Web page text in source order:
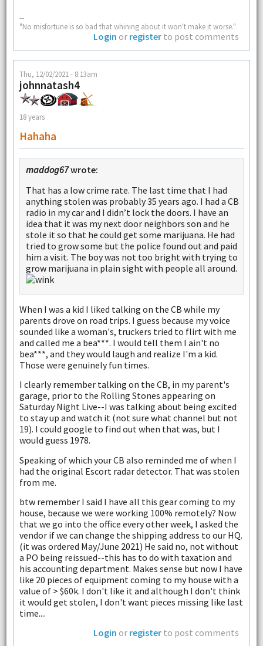
--
"No misfortune is so bad that whining about it won't make it worse."
Login or register to post comments
Thu, 12/02/2021 - 8:13am
johnnatash4
18 years
Hahaha
maddog67wrote:
That has a low crime rate. The last time that I had
anything stolen was probably 35 years ago. I had a CB
radio in my car and I didn’t lock the doors. I have an
idea that it was my next door neighbors son and he
stole it so that he could get some marijuana. He had
tried to grow some but the police found out and paid
him a visit. The boy was not too bright with trying to
grow marijuana in plain sight with people all around.
When I was a kid I liked talking on the CB while my
parents drove on road trips. I guess because my voice
sounded like a woman's, truckers tried to flirt with me
and called me a bea***. I would tell them I ain't no
bea***, and they would laugh and realize I'm a kid.
Those were genuinely fun times.
I clearly remember talking on the CB, in my parent's
garage, prior to the Rolling Stones appearing on
Saturday Night Live--I was talking about being excited
to stay up and watch it (not sure what channel but not
19). I could google to find out when that was, but I
would guess 1978.
Speaking of which your CB also reminded me of when I
had the original Escort radar detector. That was stolen
from me.
btw remember I said I have all this gear coming to my
house, because we were working 100% remotely? Now
that we go into the office every other week, I asked the
vendor if we can change the shipping address to our HQ.
(it was ordered May/June 2021) He said no, not without
a PO being reissued--this has to do with taxation and
his accounting department. Makes sense but now I have
like 20 pieces of equipment coming to my house with a
value of > $60k. I don't like it and although I don't think
it would get stolen, I don't want pieces missing like last
time....
Login or register to post comments